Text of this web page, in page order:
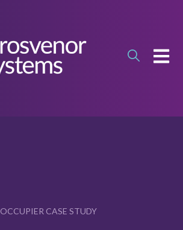
OCCUPIER CASE STUDY